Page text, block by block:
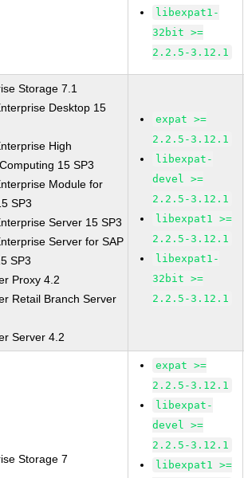
libexpat1-
32bit >=
2.2.5-3.12.1
Storage 7.1
Desktop 15
High
15 SP3
Module for
SP3
Server 15 SP3
Server for SAP
SP3
Proxy 4.2
Retail Branch Server
Server 4.2
expat >=
2.2.5-3.12.1
libexpat-
devel >=
2.2.5-3.12.1
libexpat1 >=
2.2.5-3.12.1
libexpat1-
32bit >=
2.2.5-3.12.1
Storage 7
expat >=
2.2.5-3.12.1
libexpat-
devel >=
2.2.5-3.12.1
libexpat1 >=